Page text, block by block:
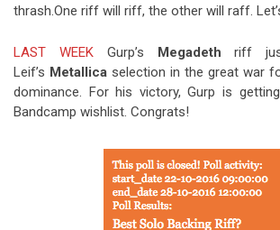
thrash.One riff will riff, the other will raff.
LAST WEEKGurp’s Megadeth riff
Leif’s Metallica selection in the great war
dominance. For his victory, Gurp is
Bandcamp wishlist. Congrats!